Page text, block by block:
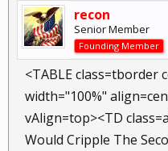
recon
Senior Member
Founding Member
<TABLE class=tborder
width="100%"
vAlign=top><TD
Would Cripple The